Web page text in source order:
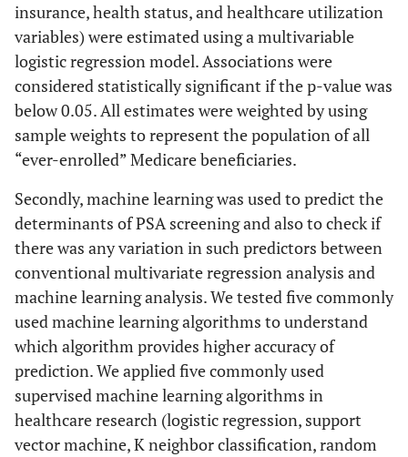
insurance, health status, and healthcare utilization
variables) were estimated using a multivariable
logistic regression model. Associations were
considered statistically significant if the p-value was
below 0.05. All estimates were weighted by using
sample weights to represent the population of all
“ever-enrolled” Medicare beneficiaries.
Secondly, machine learning was used to predict the
determinants of PSA screening and also to check if
there was any variation in such predictors between
conventional multivariate regression analysis and
machine learning analysis. We tested five commonly
used machine learning algorithms to understand
which algorithm provides higher accuracy of
prediction. We applied five commonly used
supervised machine learning algorithms in
healthcare research (logistic regression, support
vector machine, K neighbor classification, random